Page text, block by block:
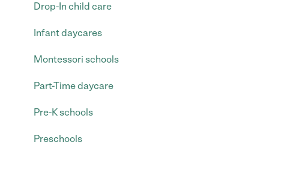
Drop-In child care
Infant daycares
Montessori schools
Part-Time daycare
Pre-K schools
Preschools